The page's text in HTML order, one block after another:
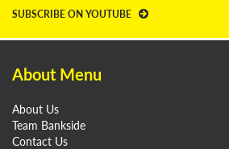
SUBSCRIBE ON YOUTUBE
About Menu
About Us
Team Bankside
Contact Us